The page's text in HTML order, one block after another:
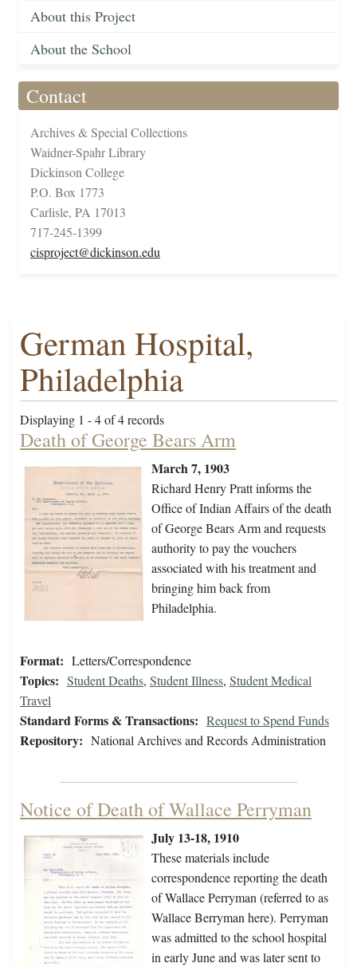
About this Project
About the School
Contact
Archives & Special Collections
Waidner-Spahr Library
Dickinson College
P.O. Box 1773
Carlisle, PA 17013
717-245-1399
cisproject@dickinson.edu
German Hospital,
Philadelphia
Displaying 1 - 4 of 4 records
Death of George Bears Arm
March 7, 1903
Richard Henry Pratt informs the
Office of Indian Affairs of the death
of George Bears Arm and requests
authority to pay the vouchers
associated with his treatment and
bringing him back from
Philadelphia.
Format: Letters/Correspondence
Topics: Student Deaths, Student Illness, Student Medical
Travel
Standard Forms & Transactions: Request to Spend Funds
Repository: National Archives and Records Administration
Notice of Death of Wallace Perryman
July 13-18, 1910
These materials include
correspondence reporting the death
of Wallace Perryman (referred to as
Wallace Berryman here). Perryman
was admitted to the school hospital
in early June and was later sent to